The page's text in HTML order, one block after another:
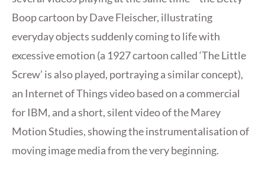
Boop cartoon by Dave Fleischer, illustrating
everyday objects suddenly coming to life with
excessive emotion (a 1927 cartoon called ‘The Little
Screw’ is also played, portraying a similar concept),
an Internet of Things video based on a commercial
for IBM, and a short, silent video of the Marey
Motion Studies, showing the instrumentalisation of
moving image media from the very beginning.